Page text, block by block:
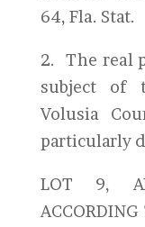
64, Fla. Stat.
2. The real
subject of
Volusia
particularly
LOT 9,